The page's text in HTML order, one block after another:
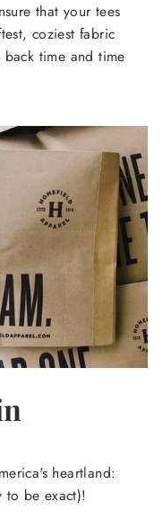
that your tees
coziest fabric
time and time
heartland:
to be exact)!